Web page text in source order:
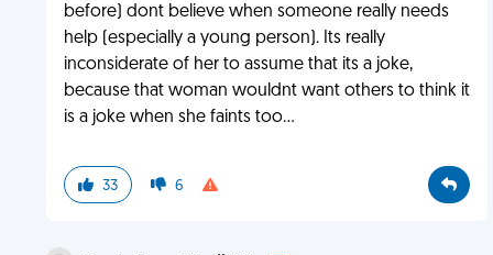
before) dont believe when someone really needs
help (especially a young person). Its really
inconsiderate of her to assume that its a joke,
because that woman wouldnt want others to think it
is a joke when she faints too...
33 6